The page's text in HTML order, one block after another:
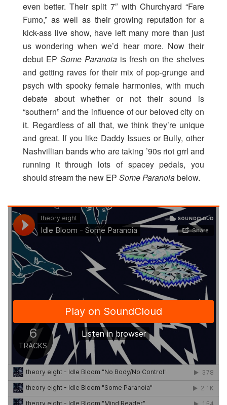
even better. Their split 7″ with Churchyard “Fare
Fumo,” as well as their growing reputation for a
kick-ass live show, have left many more than just
us wondering when we’d hear more. Now their
debut EP Some Paranoia is fresh on the shelves
and getting raves for their mix of pop-grunge and
psych with spooky female harmonies, with much
debate about whether or not their sound is
“southern” and the influence of our beloved city on
it. Regardless of all that, we think they’re unique
and great. If you like Daddy Issues or Bully, other
Nashvillian bands who are taking ’90s riot grrl and
running it through lots of spacey pedals, you
should stream the new EP Some Paranoiabelow.